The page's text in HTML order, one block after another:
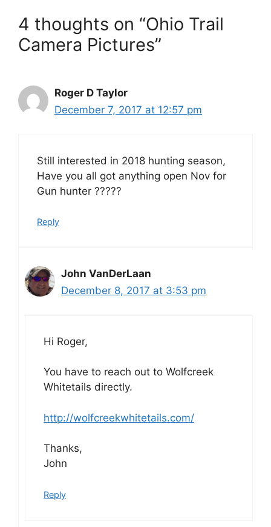
4 thoughts on “Ohio Trail
Camera Pictures”
Roger D Taylor
December 7, 2017 at 12:57 pm
Still interested in 2018 hunting season,
Have you all got anything open Nov for
Gun hunter ?????
Reply
John VanDerLaan
December 8, 2017 at 3:53 pm
Hi Roger,
You have to reach out to Wolfcreek
Whitetails directly.
http://wolfcreekwhitetails.com/
Thanks,
John
Reply